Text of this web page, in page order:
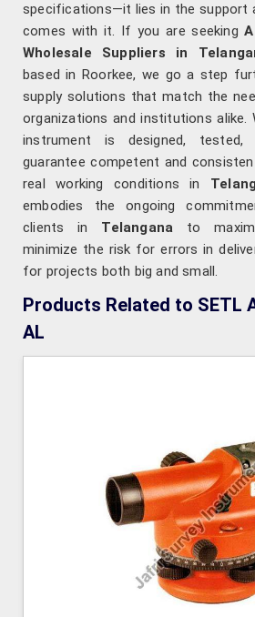
specifications—it lies in the support
comes with it. If you are seeking
Wholesale Suppliers in
based in Roorkee, we go a step
supply solutions that match the
organizations and institutions alike.
instrument is designed,
guarantee competent and
real working conditions in
embodies the ongoing
clients in Telangana to
minimize the risk for errors in
for projects both big and small.
Products Related to SETL
AL